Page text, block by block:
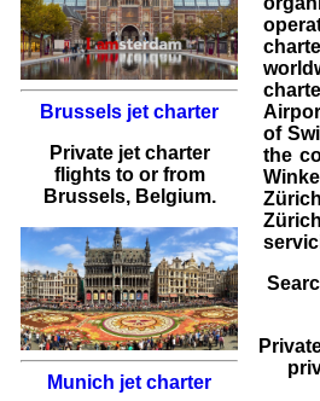
Brussels jet charter
Private jet charter
flightsto or from
Brussels, Belgium.
Munich jet charter
of
the